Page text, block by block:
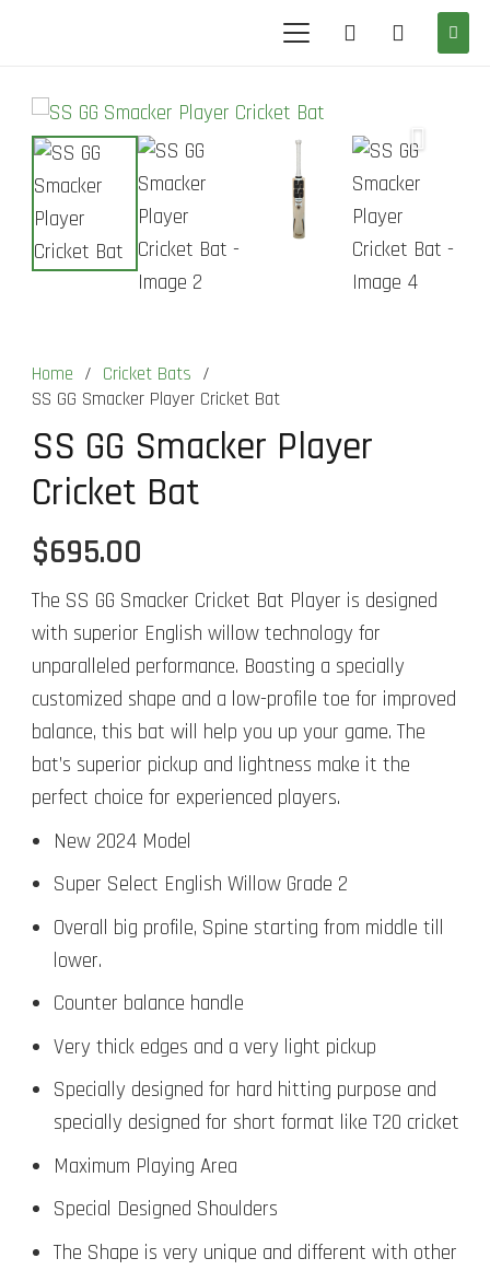
Home / Cricket Bats /
SS GG Smacker Player Cricket Bat
SS GG Smacker Player
Cricket Bat
$695.00
The SS GG Smacker Cricket Bat Player is designed
with superior English willow technology for
unparalleled performance. Boasting a specially
customized shape and a low-profile toe for improved
balance, this bat will help you up your game. The
bat’s superior pickup and lightness make it the
perfect choice for experienced players.
New 2024 Model
Super Select English Willow Grade 2
Overall big profile, Spine starting from middle till
lower.
Counter balance handle
Very thick edges and a very light pickup
Specially designed for hard hitting purpose and
specially designed for short format like T20 cricket
Maximum Playing Area
Special Designed Shoulders
The Shape is very unique and different with other